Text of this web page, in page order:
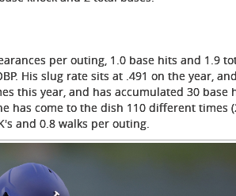
per outing, 1.0 base hits and 1.9
His slug rate sits at .491 on the year,
this year, and has accumulated 30 base
has come to the dish 110 different times
and 0.8 walks per outing.